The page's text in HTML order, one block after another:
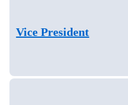
Vice President